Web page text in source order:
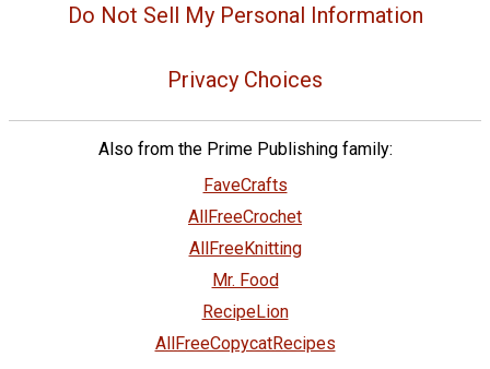
Do Not Sell My Personal Information
Privacy Choices
Also from the Prime Publishing family:
FaveCrafts
AllFreeCrochet
AllFreeKnitting
Mr. Food
RecipeLion
AllFreeCopycatRecipes